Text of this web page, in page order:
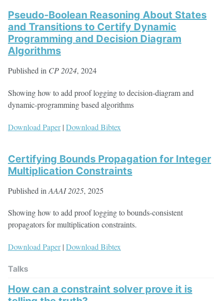
Pseudo-Boolean Reasoning About States
and Transitions to Certify Dynamic
Programming and Decision Diagram
Algorithms
Published in CP 2024, 2024
Showing how to add proof logging to decision-diagram and
dynamic-programming based algorithms
Download Paper| Download Bibtex
Certifying Bounds Propagation for Integer
Multiplication Constraints
Published in AAAI 2025, 2025
Showing how to add proof logging to bounds-consistent
propagators for multiplication constraints.
Download Paper| Download Bibtex
Talks
How can a constraint solver prove it is